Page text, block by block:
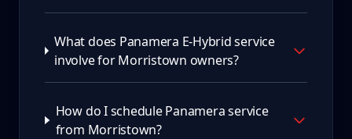
What does Panamera E-Hybrid service
involve for Morristown owners?
How do I schedule Panamera service
from Morristown?